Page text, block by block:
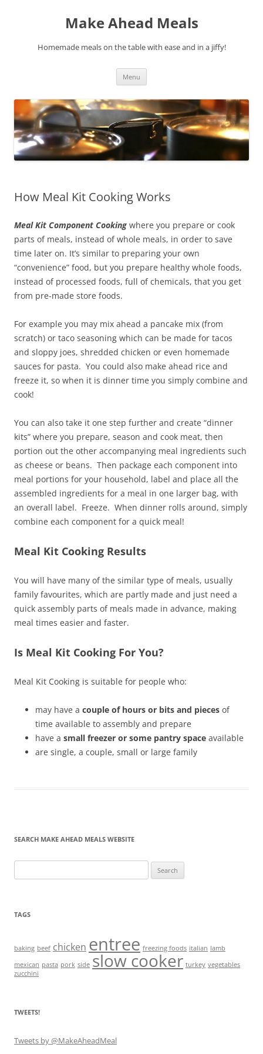
Make Ahead Meals
Homemade meals on the table with ease and in a jiffy!
Menu
How Meal Kit Cooking Works
Meal Kit Component Cooking where you prepare or cook
parts of meals, instead of whole meals, in order to save
time later on. It’s similar to preparing your own
“convenience” food, but you prepare healthy whole foods,
instead of processed foods, full of chemicals, that you get
from pre-made store foods.
For example you may mix ahead a pancake mix (from
scratch) or taco seasoning which can be made for tacos
and sloppy joes, shredded chicken or even homemade
sauces for pasta. You could also make ahead rice and
freeze it, so when it is dinner time you simply combine and
cook!
You can also take it one step further and create “dinner
kits” where you prepare, season and cook meat, then
portion out the other accompanying meal ingredients such
as cheese or beans. Then package each component into
meal portions for your household, label and place all the
assembled ingredients for a meal in one larger bag, with
an overall label. Freeze. When dinner rolls around, simply
combine each component for a quick meal!
Meal Kit Cooking Results
You will have many of the similar type of meals, usually
family favourites, which are partly made and just need a
quick assembly parts of meals made in advance, making
meal times easier and faster.
Is Meal Kit Cooking For You?
Meal Kit Cooking is suitable for people who:
may have a couple of hours or bits and pieces of
time available to assembly and prepare
have a small freezer or some pantry space available
are single, a couple, small or large family
SEARCH MAKE AHEAD MEALS WEBSITE
for:
TAGS
baking beef chicken entree freezing foods italian lamb
mexican pasta pork side slow cooker turkey vegetables
zucchini
TWEETS!
Tweets by @MakeAheadMeal